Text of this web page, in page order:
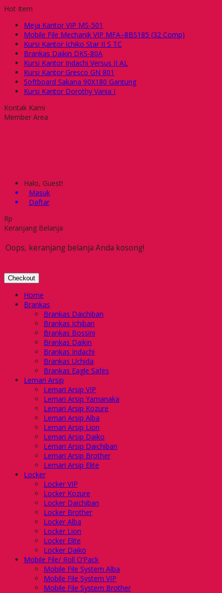
Hot Item
Meja Kantor VIP MS-501
Mobile File Mechanik VIP MFA–8BS185 (32 Comp)
Kursi Kantor Ichiko Star II S TC
Brankas Daikin DKS-80A
Kursi Kantor Indachi Versus II AL
Kursi Kantor Gresco GN 801
Softboard Sakana 90X180 Gantung
Kursi Kantor Dorothy Vania I
Kontak Kami
Member Area
Halo, Guest!
Masuk
Daftar
Rp
Keranjang Belanja
Oops, keranjang belanja Anda kosong!
Checkout
Home
Brankas
Brankas Daichiban
Brankas Ichiban
Brankas Bossini
Brankas Daikin
Brankas Indachi
Brankas Uchida
Brankas Eagle Safes
Lemari Arsip
Lemari Arsip VIP
Lemari Arsip Yamanaka
Lemari Arsip Kozure
Lemari Arsip Alba
Lemari Arsip Lion
Lemari Arsip Daiko
Lemari Arsip Daichiban
Lemari Arsip Brother
Lemari Arsip Elite
Locker
Locker VIP
Locker Kozure
Locker Daichiban
Locker Brother
Locker Alba
Locker Lion
Locker Elite
Locker Daiko
Mobile File/ Roll O’Pack
Mobile File System Alba
Mobile File System VIP
Mobile File System Brother